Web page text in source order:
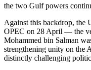
the two Gulf powers
Against this backdrop, the
OPEC on 28 April — the
Mohammed bin Salman
strengthening unity on the
distinctly challenging